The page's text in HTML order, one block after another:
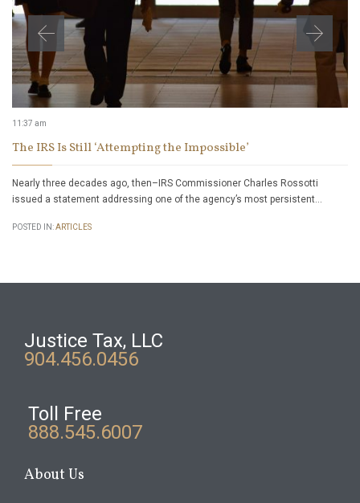
11:37 am
The IRS Is Still ‘Attempting the Impossible’
Nearly three decades ago, then–IRS Commissioner Charles Rossotti
issued a statement addressing one of the agency’s most persistent…
POSTED IN:ARTICLES
Justice Tax, LLC
904.456.0456
Toll Free
888.545.6007
About Us